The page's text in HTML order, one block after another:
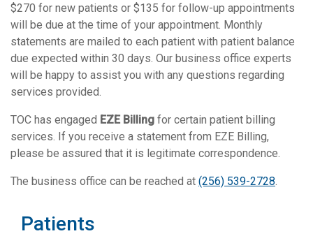
$270 for new patients or $135 for follow-up appointments
will be due at the time of your appointment. Monthly
statements are mailed to each patient with patient balance
due expected within 30 days. Our business office experts
will be happy to assist you with any questions regarding
services provided.
TOC has engaged EZE Billing for certain patient billing
services. If you receive a statement from EZE Billing,
please be assured that it is legitimate correspondence.
The business office can be reached at (256) 539-2728.
Patients